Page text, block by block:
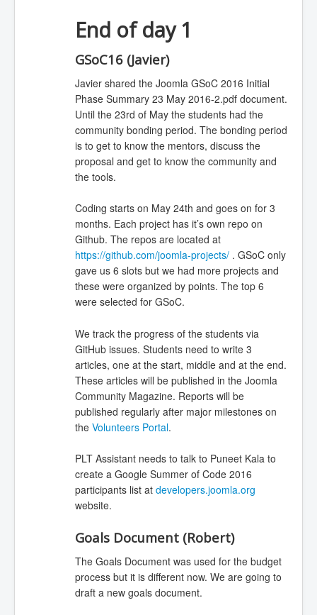
End of day 1
GSoC16 (Javier)
Javier shared the Joomla GSoC 2016 Initial
Phase Summary 23 May 2016-2.pdf document.
Until the 23rd of May the students had the
community bonding period. The bonding period
is to get to know the mentors, discuss the
proposal and get to know the community and
the tools.
Coding starts on May 24th and goes on for 3
months. Each project has it’s own repo on
Github. The repos are located at
https://github.com/joomla-projects/. GSoC only
gave us 6 slots but we had more projects and
these were organized by points. The top 6
were selected for GSoC.
We track the progress of the students via
GitHub issues. Students need to write 3
articles, one at the start, middle and at the end.
These articles will be published in the Joomla
Community Magazine. Reports will be
published regularly after major milestones on
the Volunteers Portal.
PLT Assistant needs to talk to Puneet Kala to
create a Google Summer of Code 2016
participants list at developers.joomla.org
website.
Goals Document (Robert)
The Goals Document was used for the budget
process but it is different now. We are going to
draft a new goals document.